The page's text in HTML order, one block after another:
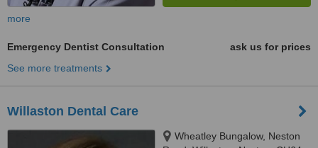
more
Emergency Dentist Consultation
ask us for prices
See more treatments
Willaston Dental Care
Wheatley Bungalow, Neston